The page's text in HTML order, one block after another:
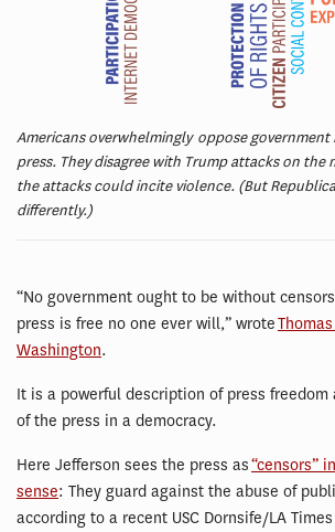
Americans overwhelmingly oppose
press. They disagree with Trump attacks on the
the attacks could incite violence. (But
differently.)
“No government ought to be without
press is free no one ever will,” wrote
Washington.
It is a powerful description of press
of the press in a democracy.
Here Jefferson sees the press as“censors”
sense: They guard against the abuse of
according to a recent USC Dornsife/LA